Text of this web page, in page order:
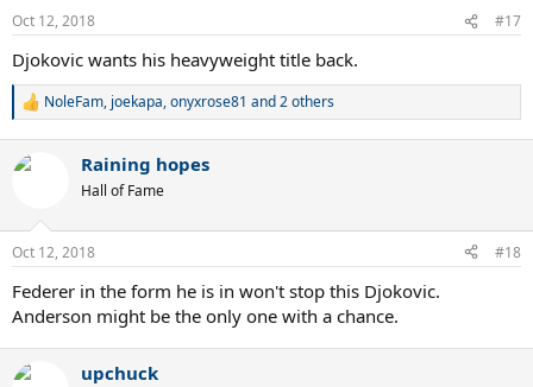
n
s
:
Oct 12, 2018 #17
Djokovic wants his heavyweight title back.
R
c
s
NoleFam, joekapa,onyxrose81 and 2 others
Raining hopes
Hall of Fame
Oct 12, 2018 #18
Federer in the form he is in won't stop this Djokovic.
Anderson might be the only one with a chance.
upchuck